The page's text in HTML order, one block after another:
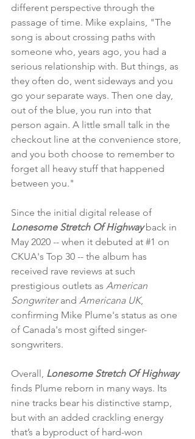
different perspective through the
passage of time. Mike explains, "The
song is about crossing paths with
someone who, years ago, you had a
serious relationship with. But things, as
they often do, went sideways and you
go your separate ways. Then one day,
out of the blue, you run into that
person again. A little small talk in the
checkout line at the convenience store,
and you both choose to remember to
forget all heavy stuff that happened
between you."
Since the initial digital release of
Lonesome Stretch Of Highway back in
May 2020 -- when it debuted at #1 on
CKUA's Top 30 -- the album has
received rave reviews at such
prestigious outlets as American
Songwriter and Americana UK,
confirming Mike Plume's status as one
of Canada's most gifted singer-
songwriters.
Overall, Lonesome Stretch Of Highway
finds Plume reborn in many ways. Its
nine tracks bear his distinctive stamp,
but with an added crackling energy
that’s a byproduct of hard-won